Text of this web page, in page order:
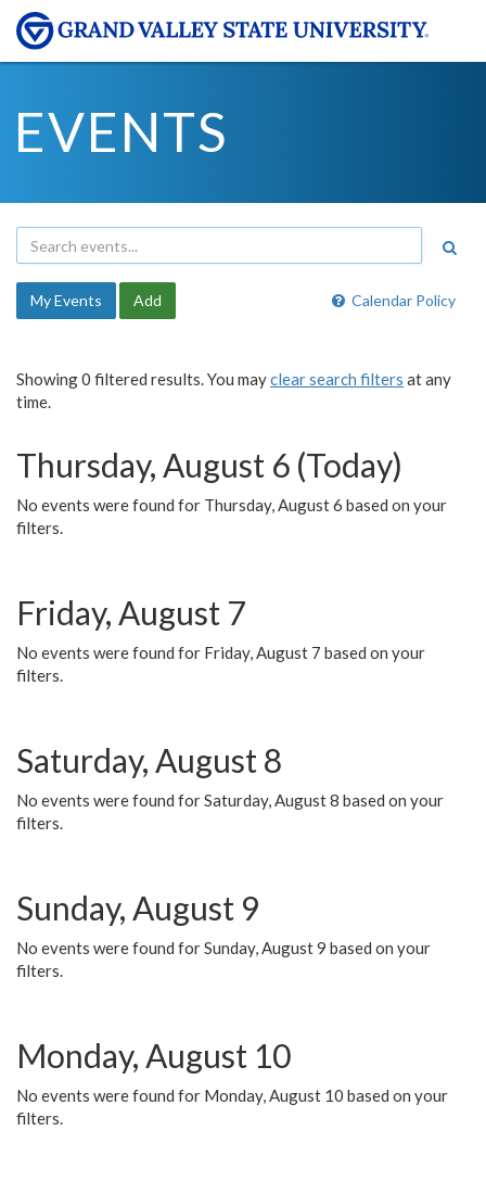
EVENTS
Calendar Policy
My Events Add
Showing 0 filtered results. You mayclear search filters at any
time.
Thursday, August 6 (Today)
No events were found for Thursday, August 6 based on your
filters.
Friday, August 7
No events were found for Friday, August 7 based on your
filters.
Saturday, August 8
No events were found for Saturday, August 8 based on your
filters.
Sunday, August 9
No events were found for Sunday, August 9 based on your
filters.
Monday, August 10
No events were found for Monday, August 10 based on your
filters.